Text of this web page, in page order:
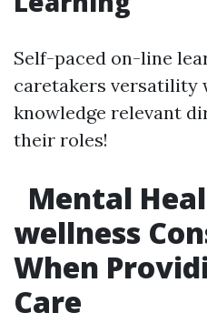
Self-paced on-line
caretakers versatility
knowledge relevant
their roles!
Mental
wellness
When
Care